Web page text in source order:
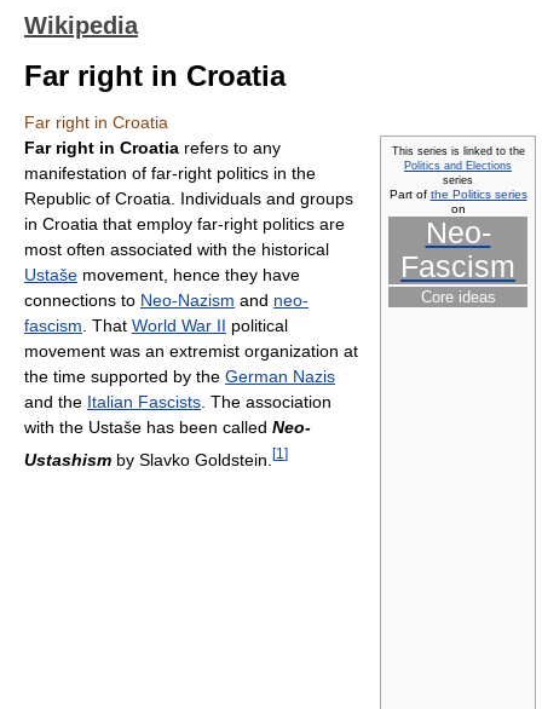
Wikipedia
Far right in Croatia
Far right in Croatia
This series is linked to the
Politics and Elections
series
Part of the Politics series
on
Neo-
Fascism
Core ideas
Far right in Croatia refers to any
manifestation of far-right politics in the
Republic of Croatia. Individuals and groups
in Croatia that employ far-right politics are
most often associated with the historical
Ustaše movement, hence they have
connections to Neo-Nazism and neo-
fascism . That World War II political
movement was an extremist organization at
the time supported by the German Nazis
and the Italian Fascists . The association
with the Ustaše has been called Neo-
Ustashism by Slavko Goldstein. [1 ]